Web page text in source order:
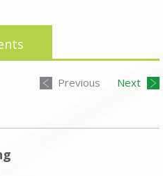
Previous
Next